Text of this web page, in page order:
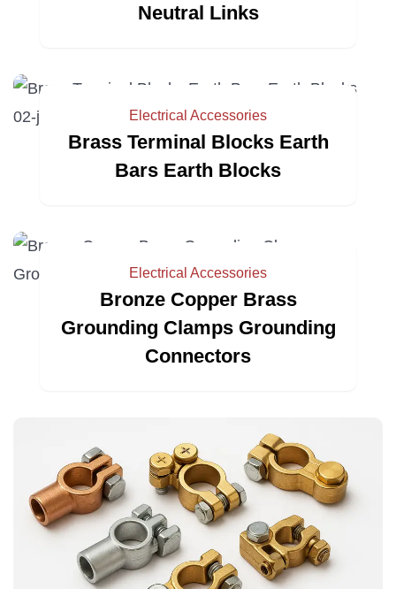
Neutral Links
Electrical Accessories
Brass Terminal Blocks Earth
Bars Earth Blocks
Electrical Accessories
Bronze Copper Brass
Grounding Clamps Grounding
Connectors